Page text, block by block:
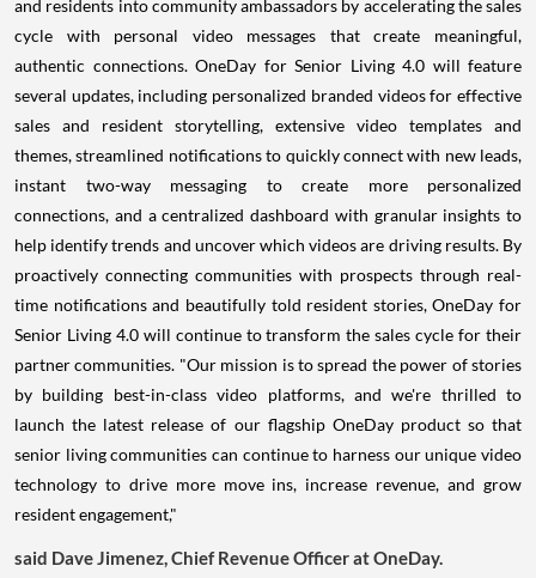
and residents into community ambassadors by accelerating the sales
cycle with personal video messages that create meaningful,
authentic connections. OneDay for Senior Living 4.0 will feature
several updates, including personalized branded videos for effective
sales and resident storytelling, extensive video templates and
themes, streamlined notifications to quickly connect with new leads,
instant two-way messaging to create more personalized
connections, and a centralized dashboard with granular insights to
help identify trends and uncover which videos are driving results. By
proactively connecting communities with prospects through real-
time notifications and beautifully told resident stories, OneDay for
Senior Living 4.0 will continue to transform the sales cycle for their
partner communities. "Our mission is to spread the power of stories
by building best-in-class video platforms, and we're thrilled to
launch the latest release of our flagship OneDay product so that
senior living communities can continue to harness our unique video
technology to drive more move ins, increase revenue, and grow
resident engagement,"
said Dave Jimenez, Chief Revenue Officer at OneDay.